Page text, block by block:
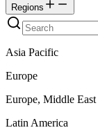
Regions
Asia Pacific
Europe
Europe, Middle
Latin America